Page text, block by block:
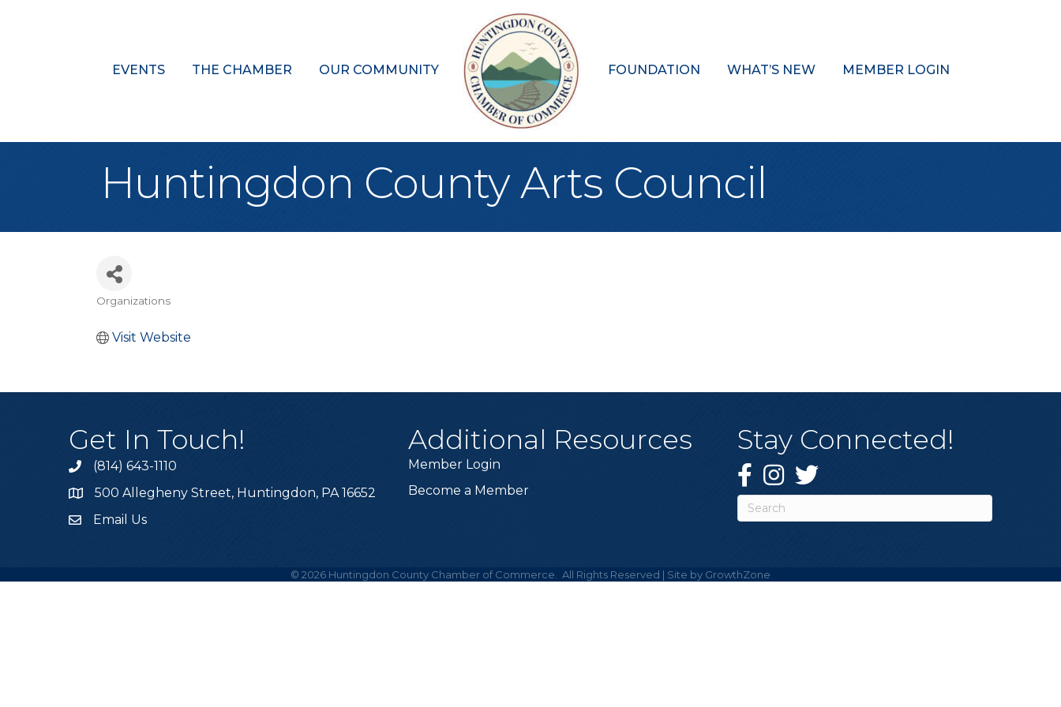
EVENTS THE CHAMBER OUR COMMUNITY FOUNDATION WHAT’S NEW MEMBER LOGIN
Huntingdon County Arts Council
Categories
Organizations
Visit Website
Get In Touch!
Call the Chamber
(814) 643-1110
Address & Map
500 Allegheny Street, Huntingdon, PA 16652
Email the Chamber
Email Us
Additional Resources
Member Login
Become a Member
Stay Connected!
Facebook
Instagram
Twitter
© 2026 Huntingdon County Chamber of Commerce. All Rights Reserved | Site by GrowthZone